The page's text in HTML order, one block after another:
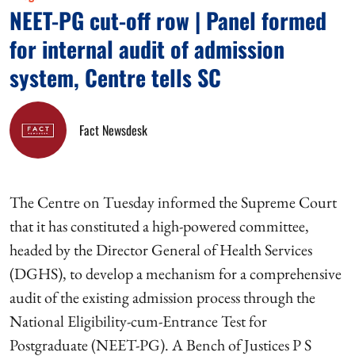
NEET-PG cut-off row | Panel formed
for internal audit of admission
system, Centre tells SC
Fact Newsdesk
The Centre on Tuesday informed the Supreme Court
that it has constituted a high-powered committee,
headed by the Director General of Health Services
(DGHS), to develop a mechanism for a comprehensive
audit of the existing admission process through the
National Eligibility-cum-Entrance Test for
Postgraduate (NEET-PG). A Bench of Justices P S